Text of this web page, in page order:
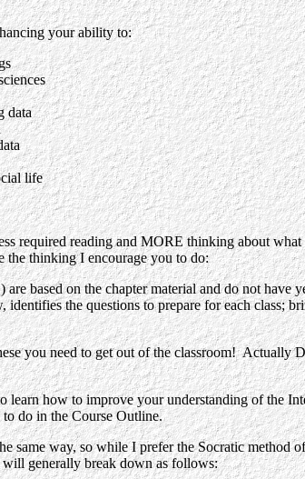
your ability to:
data
life
required reading and MORE thinking about
the thinking I encourage you to do:
on the chapter material and do not have
the questions to prepare for each class;
need to get out of the classroom! Actually
how to improve your understanding of the
do in the Course Outline.
same way, so while I prefer the Socratic
will generally break down as follows: